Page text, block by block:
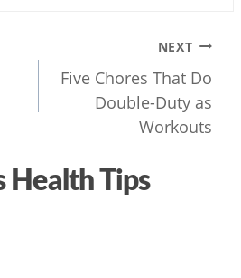
NEXT
Five Chores That Do
Double-Duty as
Workouts
Tips